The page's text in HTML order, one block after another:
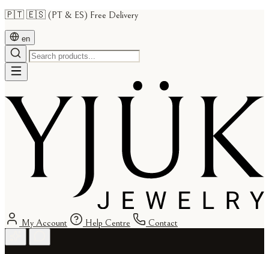
🇵🇹 🇪🇸 (PT & ES) Free Delivery
en
My Account Help Centre Contact